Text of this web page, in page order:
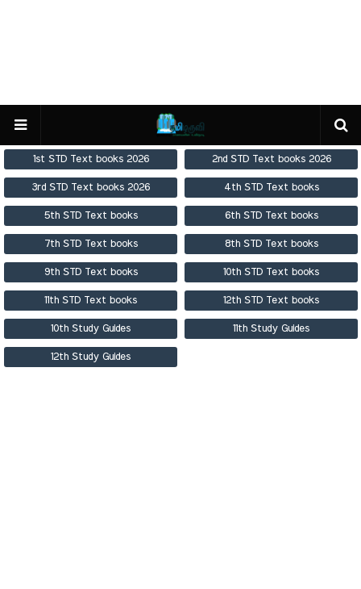
1st STD Text books 2026 2nd STD Text books 2026
3rd STD Text books 2026 4th STD Text books
5th STD Text books 6th STD Text books
7th STD Text books 8th STD Text books
9th STD Text books 10th STD Text books
11th STD Text books 12th STD Text books
10th Study Guides 11th Study Guides
12th Study Guides